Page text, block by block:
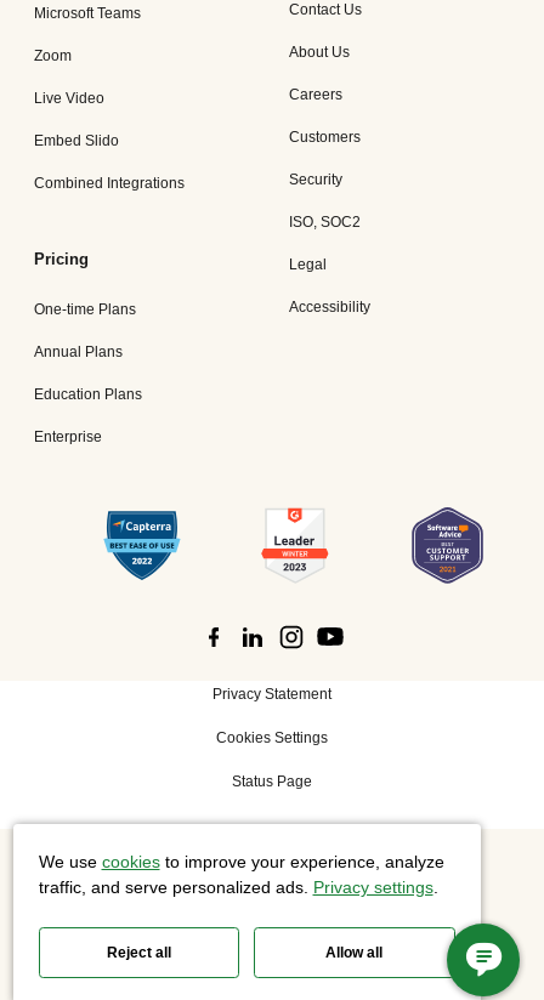
Microsoft Teams
Zoom
Live Video
Embed Slido
Combined Integrations
Pricing
One-time Plans
Annual Plans
Education Plans
Enterprise
Contact Us
About Us
Careers
Customers
Security
ISO, SOC2
Legal
Accessibility
Privacy Statement
Cookies Settings
Status Page
©2026 Cisco Systems, Inc. All rights reserved.
We use cookiesto improve your experience, analyze
traffic, and serve personalized ads. Privacy settings.
Reject all Allow all